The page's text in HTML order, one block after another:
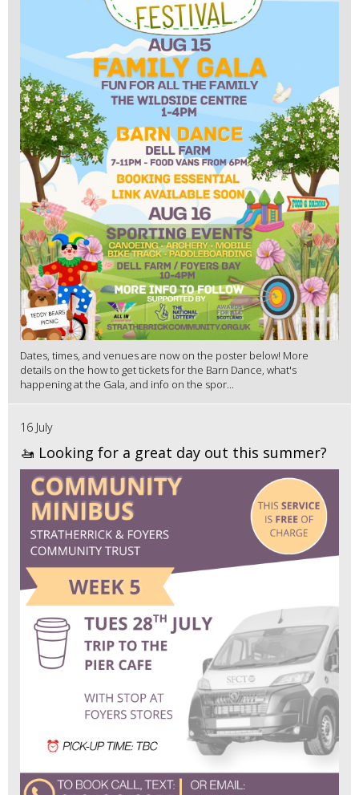
Dates, times, and venues are now on the poster below! More
details on the how to get tickets for the Barn Dance, what's
happening at the Gala, and info on the spor...
16 July
🚤 Looking for a great day out this summer?